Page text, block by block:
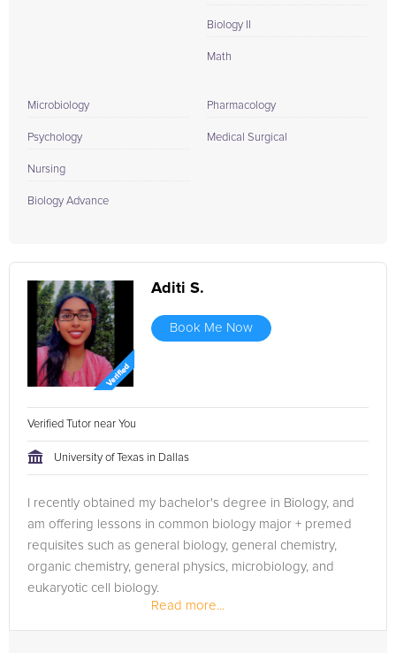
Biology II
Math
Microbiology
Psychology
Nursing
Biology Advance
Pharmacology
Medical Surgical
Aditi S.
Book Me Now
Verified Tutor near You
University of Texas in Dallas
I recently obtained my bachelor's degree in Biology, and
am offering lessons in common biology major + premed
requisites such as general biology, general chemistry,
organic chemistry, general physics, microbiology, and
eukaryotic cell biology.
Read more...